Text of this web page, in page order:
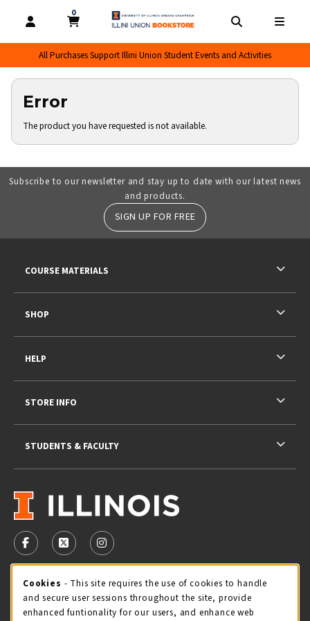
OPEN AND CLOSE PROFILE LINKS
MY CART
0
MY CART, 0 ITEMS
All Purchases Support Illini Union Student Events and Activities
Error
The product you have requested is not available.
Subscribe to our newsletter and stay up to date with our latest news
and products.
SIGN UP FOR FREE
VISIT US ON SOCIAL MEDIA
FOLLOW US ON FACEBOOK (OPENS IN A NEW TAB)
FOLLOW US ON X - FORMERLY TWITTER
FOLLOW US ON INSTAGRAM (OPENS IN
STORE HOURS
Saturday 11:00AM - 4:00PM
COURSE MATERIALS
SHOP
HELP
STORE INFO
STUDENTS & FACULTY
Cookie Usage Notification
Cookies - This site requires the use of cookies to handle
and secure user sessions throughout the site, provide
enhanced funtionality for our users, and enhance web